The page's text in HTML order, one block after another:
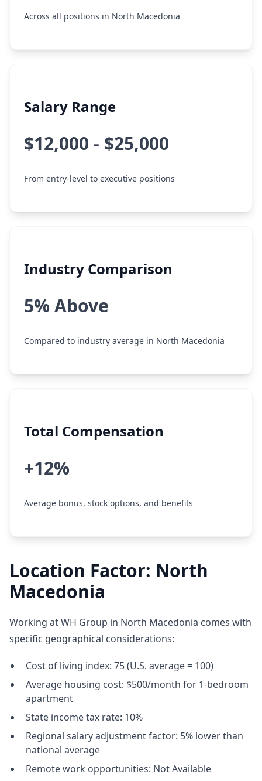
Across all positions in North Macedonia
Salary Range
$12,000 - $25,000
From entry-level to executive positions
Industry Comparison
5% Above
Compared to industry average in North Macedonia
Total Compensation
+12%
Average bonus, stock options, and benefits
Location Factor: North
Macedonia
Working at WH Group in North Macedonia comes with
specific geographical considerations:
Cost of living index: 75 (U.S. average = 100)
Average housing cost: $500/month for 1-bedroom
apartment
State income tax rate: 10%
Regional salary adjustment factor: 5% lower than
national average
Remote work opportunities: Not Available